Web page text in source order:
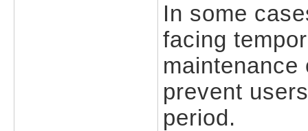
In some
facing
maintenance
prevent
period.